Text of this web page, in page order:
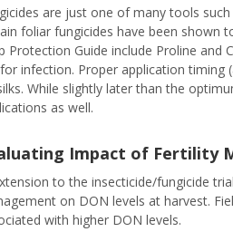
are just one of many tools
foliar fungicides have been shown
Protection Guide include Proline
infection. Proper application
While slightly later than the
as well.
Impact of Fertility
to the insecticide/fungicide
on DON levels at harvest.
with higher DON levels.